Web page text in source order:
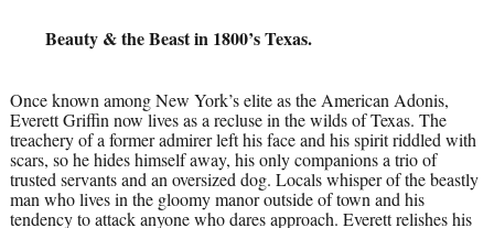
Beauty & the Beast in 1800’s Texas.
Once known among New York’s elite as the American Adonis,
Everett Griffin now lives as a recluse in the wilds of Texas. The
treachery of a former admirer left his face and his spirit riddled with
scars, so he hides himself away, his only companions a trio of
trusted servants and an oversized dog. Locals whisper of the beastly
man who lives in the gloomy manor outside of town and his
tendency to attack anyone who dares approach. Everett relishes his